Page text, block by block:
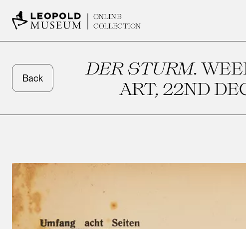
ONLINE
COLLECTION
Back DER STURM.
ART, 22ND